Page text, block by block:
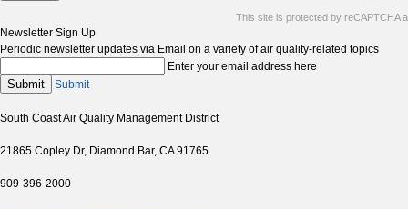
This site is protected by reCAPTCHA
Newsletter Sign Up
Periodic newsletter updates via Email on a variety of air quality-related topics
Enter your email address here
Submit Submit
South Coast Air Quality Management District
21865 Copley Dr, Diamond Bar, CA 91765
909-396-2000